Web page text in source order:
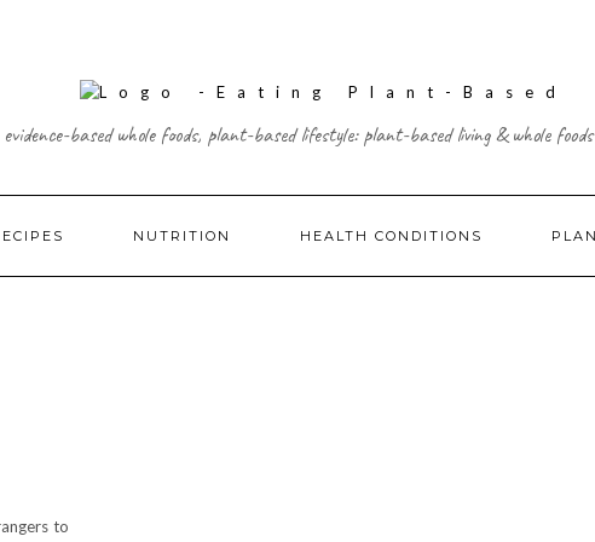
evidence-based whole foods, plant-based lifestyle: plant-based living & whole
NUTRITION HEALTH CONDITIONS
to